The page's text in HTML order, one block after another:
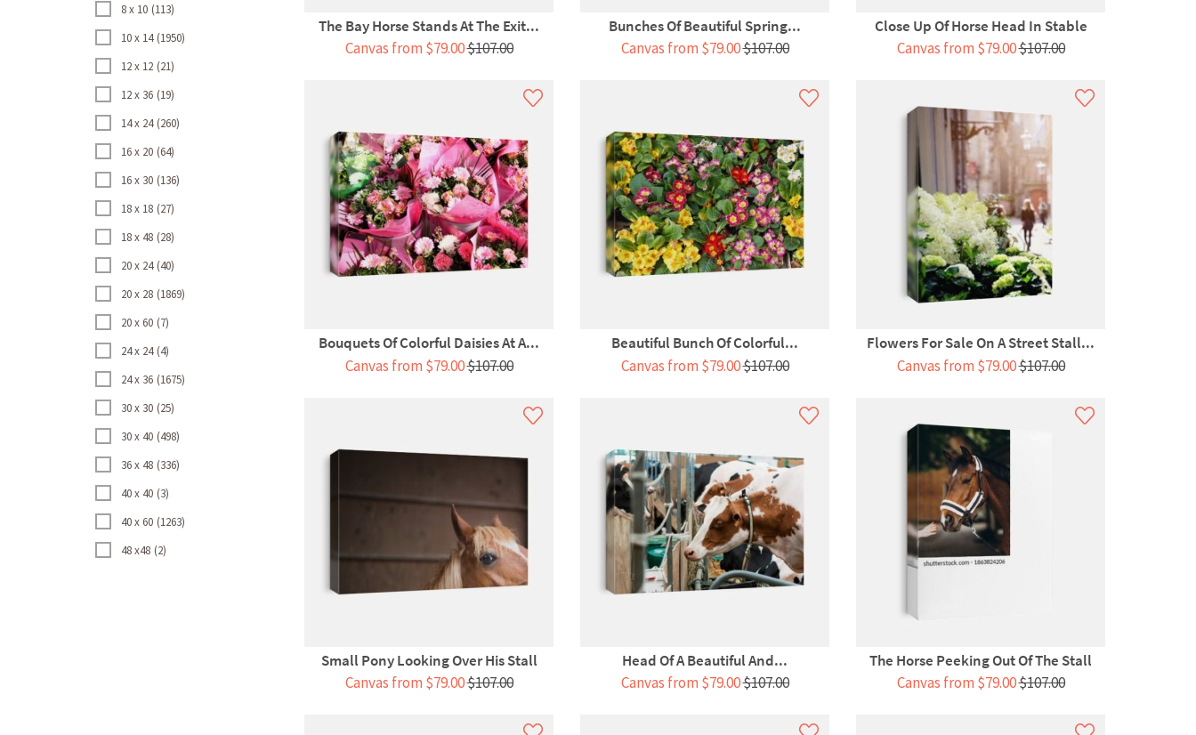
8 x 10 113
10 x 14 1950
12 x 12 21
12 x 36 19
14 x 24 260
16 x 20 64
16 x 30 136
18 x 18 27
18 x 48 28
20 x 24 40
20 x 28 1869
20 x 60 7
24 x 24 4
24 x 36 1675
30 x 30 25
30 x 40 498
36 x 48 336
40 x 40 3
40 x 60 1263
48 x48 2
The Bay Horse Stands At The Exit...
Canvas from $79.00$107.00
Bunches Of Beautiful Spring...
Canvas from $79.00$107.00
Close Up Of Horse Head In Stable
Canvas from $79.00$107.00
Bouquets Of Colorful Daisies At A...
Canvas from $79.00$107.00
Beautiful Bunch Of Colorful...
Canvas from $79.00$107.00
Flowers For Sale On A Street Stall...
Canvas from $79.00$107.00
Small Pony Looking Over His Stall
Canvas from $79.00$107.00
Head Of A Beautiful And...
Canvas from $79.00$107.00
The Horse Peeking Out Of The Stall
Canvas from $79.00$107.00